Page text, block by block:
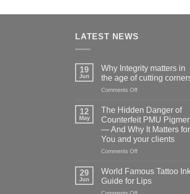
LATEST NEWS
19
Jun
Why Integrity matters in
the age of cutting
Comments Offon
the
age
of
cutting
corners
12
May
The Hidden Danger of
Counterfeit PMU
— And Why It Matters for
You and your clients
Comments Offon
Danger
of
29
Jun
World Famous Tattoo
Guide for Lips
on